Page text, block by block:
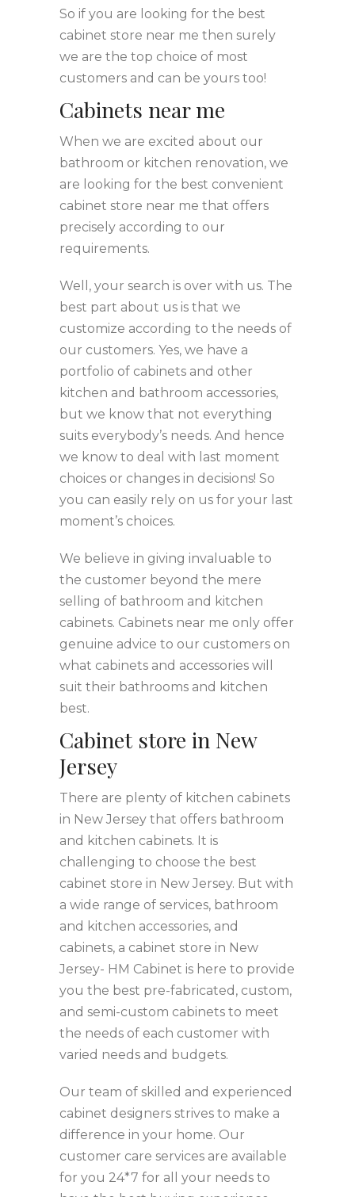
So if you are looking for the best
cabinet store near me then surely
we are the top choice of most
customers and can be yours too!
Cabinets near me
When we are excited about our
bathroom or kitchen renovation, we
are looking for the best convenient
cabinet store near me that offers
precisely according to our
requirements.
Well, your search is over with us. The
best part about us is that we
customize according to the needs of
our customers. Yes, we have a
portfolio of cabinets and other
kitchen and bathroom accessories,
but we know that not everything
suits everybody’s needs. And hence
we know to deal with last moment
choices or changes in decisions! So
you can easily rely on us for your last
moment’s choices.
We believe in giving invaluable to
the customer beyond the mere
selling of bathroom and kitchen
cabinets. Cabinets near me only offer
genuine advice to our customers on
what cabinets and accessories will
suit their bathrooms and kitchen
best.
Cabinet store in New
Jersey
There are plenty of kitchen cabinets
in New Jersey that offers bathroom
and kitchen cabinets. It is
challenging to choose the best
cabinet store in New Jersey. But with
a wide range of services, bathroom
and kitchen accessories, and
cabinets, a cabinet store in New
Jersey- HM Cabinet is here to provide
you the best pre-fabricated, custom,
and semi-custom cabinets to meet
the needs of each customer with
varied needs and budgets.
Our team of skilled and experienced
cabinet designers strives to make a
difference in your home. Our
customer care services are available
for you 24*7 for all your needs to